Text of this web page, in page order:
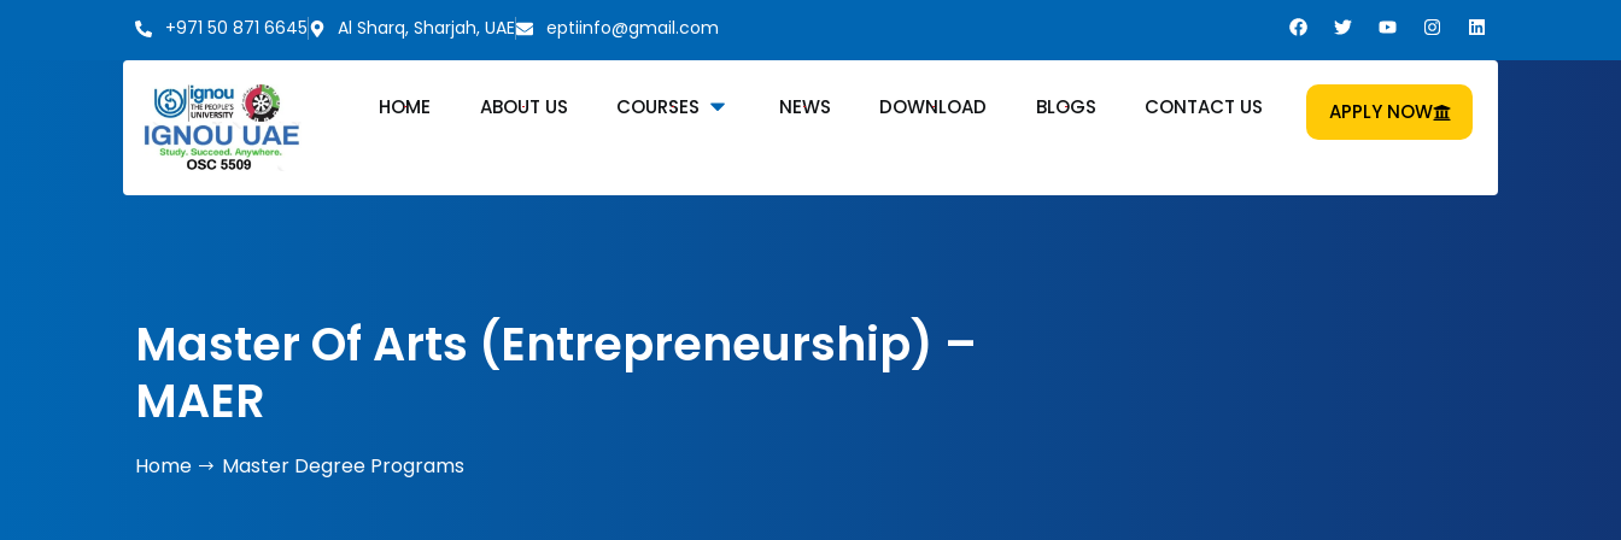
+971 50 871 6645 Al Sharq, Sharjah, UAE eptiinfo@gmail.com
HOME ABOUT US COURSES NEWS DOWNLOAD BLOGS CONTACT US APPLY NOW
Master Of Arts (Entrepreneurship) –
MAER
Home Master Degree Programs